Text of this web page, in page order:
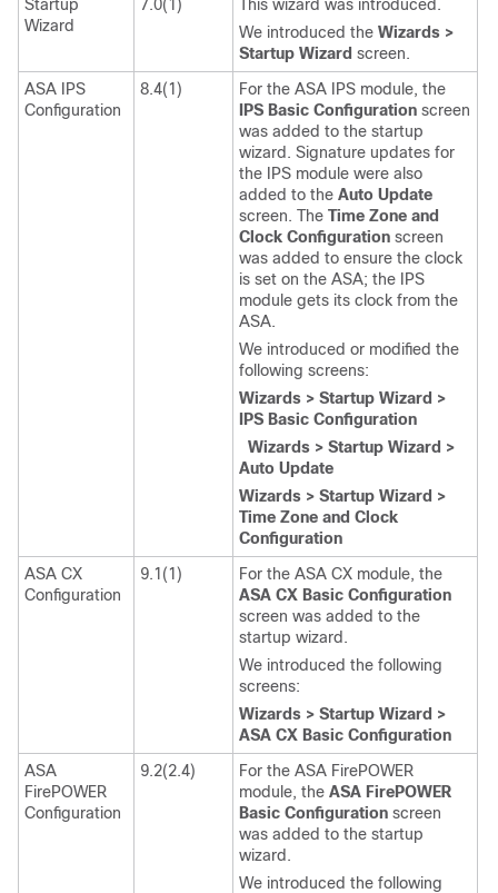
Startup
Wizard
7.0(1)
This wizard was introduced.
We introduced the Wizards >
Startup Wizard screen.
ASA IPS
Configuration
8.4(1)
For the ASA IPS module, the
IPS Basic Configuration screen
was added to the startup
wizard. Signature updates for
the IPS module were also
added to the Auto Update
screen. The Time Zone and
Clock Configuration screen
was added to ensure the clock
is set on the ASA; the IPS
module gets its clock from the
ASA.
We introduced or modified the
following screens:
Wizards > Startup Wizard >
IPS Basic Configuration
Wizards > Startup Wizard >
Auto Update
Wizards > Startup Wizard >
Time Zone and Clock
Configuration
ASA CX
Configuration
9.1(1)
For the ASA CX module, the
ASA CX Basic Configuration
screen was added to the
startup wizard.
We introduced the following
screens:
Wizards > Startup Wizard >
ASA CX Basic Configuration
ASA
FirePOWER
Configuration
9.2(2.4)
For the ASA FirePOWER
module, the ASA FirePOWER
Basic Configuration screen
was added to the startup
wizard.
We introduced the following